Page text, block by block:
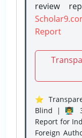
review
Report
⭐
Blind | 👨‍🏫
Report for
Foreign